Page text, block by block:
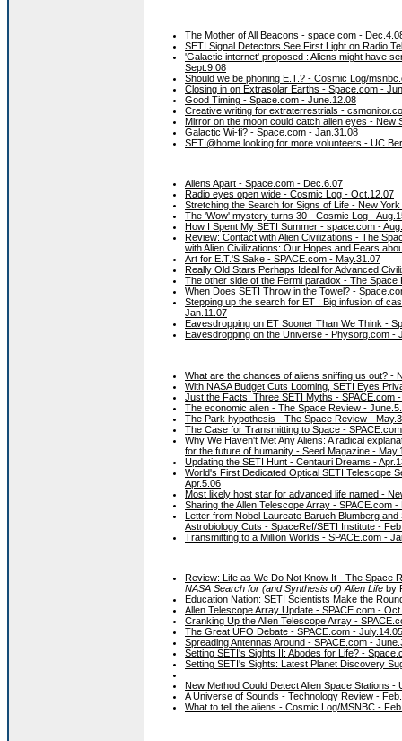
The Mother of All Beacons - space.com -
SETI Signal Detectors See First Light on Radio
'Galactic internet' proposed : Aliens might have
Sept.9.08
Should we be phoning E.T.? - Cosmic Log/
Closing in on Extrasolar Earths - Space.com -
Good Timing - Space.com - June.12.08
Creative writing for extraterrestrials -
Mirror on the moon could catch alien eyes - New
Galactic Wi-fi? - Space.com - Jan.31.08
SETI@home looking for more volunteers - UC
Aliens Apart - Space.com - Dec.6.07
Radio eyes open wide - Cosmic Log - Oct.12.07
Stretching the Search for Signs of Life - New
The 'Wow' mystery turns 30 - Cosmic Log -
How I Spent My SETI Summer - space.com -
Review: Contact with Alien Civilizations - The
with Alien Civilizations: Our Hopes and Fears
Art for E.T.'S Sake - SPACE.com - May.31.07
Really Old Stars Perhaps Ideal for Advanced
The other side of the Fermi paradox - The Space
When Does SETI Throw in the Towel? -
Stepping up the search for ET : Big infusion of
Jan.11.07
Eavesdropping on ET Sooner Than We Think -
Eavesdropping on the Universe - Physorg.com -
What are the chances of aliens sniffing us out? -
With NASA Budget Cuts Looming, SETI Eyes
Just the Facts: Three SETI Myths - SPACE.com
The economic alien - The Space Review -
The Park hypothesis - The Space Review -
The Case for Transmitting to Space -
Why We Haven't Met Any Aliens: A radical
for the future of humanity - Seed Magazine -
Updating the SETI Hunt - Centauri Dreams -
World's First Dedicated Optical SETI Telescope
Apr.5.06
Most likely host star for advanced life named -
Sharing the Allen Telescope Array - SPACE.com -
Letter from Nobel Laureate Baruch Blumberg
Astrobiology Cuts - SpaceRef/SETI Institute -
Transmitting to a Million Worlds - SPACE.com -
Review: Life as We Do Not Know It - The Space
NASA Search for (and Synthesis of) Alien Life by
Education Nation: SETI Scientists Make the
Allen Telescope Array Update - SPACE.com -
Cranking Up the Allen Telescope Array -
The Great UFO Debate - SPACE.com - July.14.05
Spreading Antennas Around - SPACE.com -
Setting SETI's Sights II: Abodes for Life? -
Setting SETI's Sights: Latest Planet Discovery
New Method Could Detect Alien Space Stations -
A Universe of Sounds - Technology Review -
What to tell the aliens - Cosmic Log/MSNBC -